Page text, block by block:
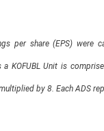
per share (EPS) were
KOFUBL Unit is
by 8. Each ADS